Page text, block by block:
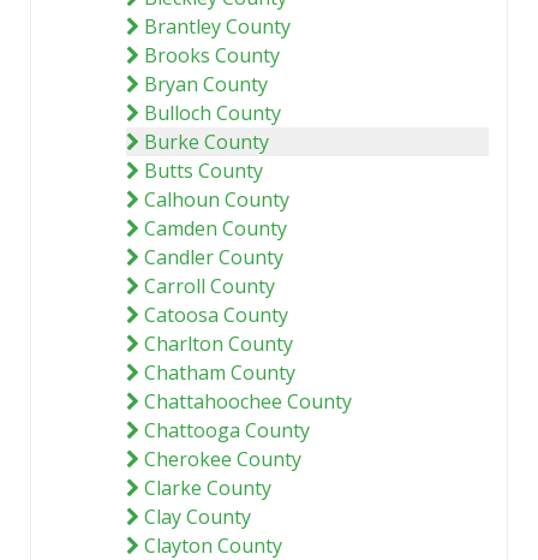
Brantley County
Brooks County
Bryan County
Bulloch County
Burke County
Butts County
Calhoun County
Camden County
Candler County
Carroll County
Catoosa County
Charlton County
Chatham County
Chattahoochee County
Chattooga County
Cherokee County
Clarke County
Clay County
Clayton County